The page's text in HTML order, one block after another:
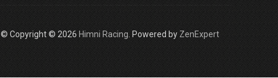
© Copyright © 2026 Himni Racing . Powered by ZenExpert